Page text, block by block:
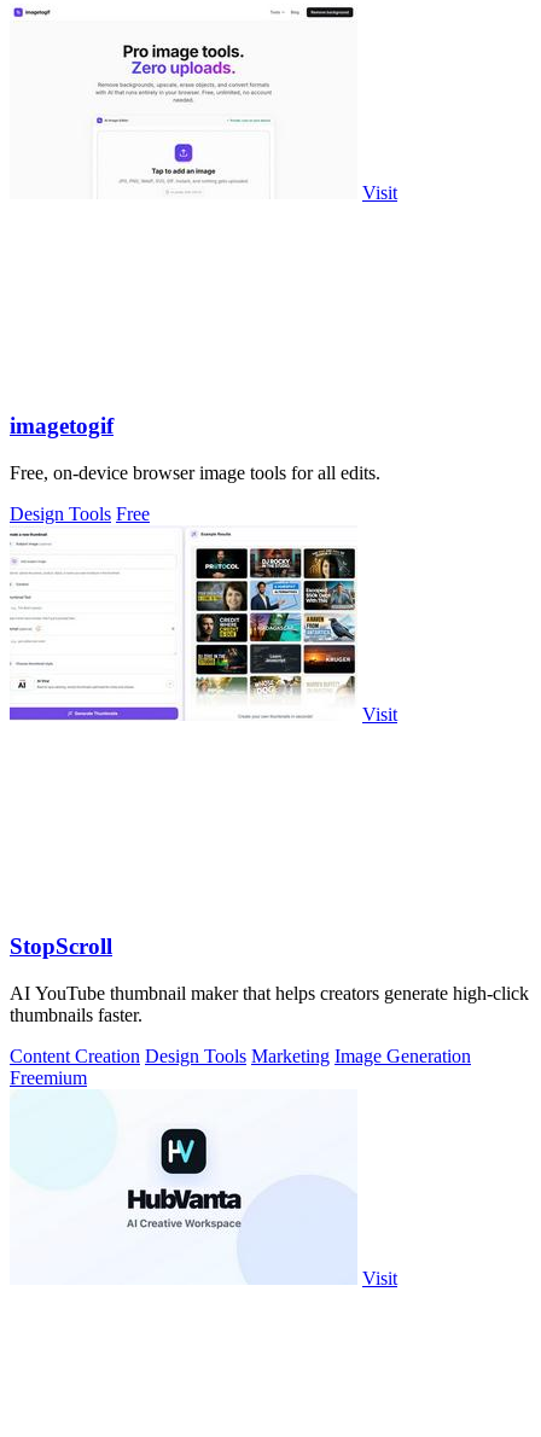
Visit
imagetogif
Free, on-device browser image tools for all edits.
Design Tools Free
Visit
StopScroll
AI YouTube thumbnail maker that helps creators generate high-click
thumbnails faster.
Content Creation Design Tools Marketing Image Generation
Freemium
Visit